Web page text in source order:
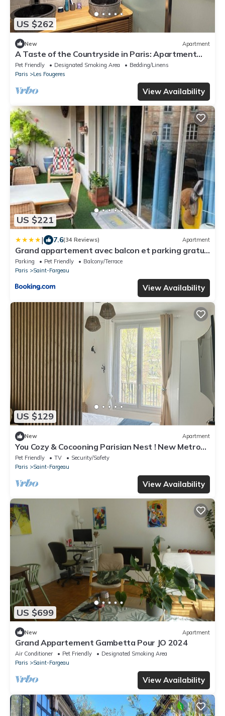
US $262
New Apartment
A Taste of the Countryside in Paris: Apartment
with a Private Garden
Pet Friendly Designated Smoking Area
Bedding/Linens
Paris
Les Fougeres
View Availability
US $221
| 7.6(34 Reviews) Apartment
Grand appartement avec balcon et parking gratuit
sur place
Parking Pet Friendly
Balcony/Terrace
Paris
Saint-Fargeau
View Availability
US $129
New Apartment
You Cozy & Cocooning Parisian Nest ! New Metro
Station &10min From Paris Heart
Pet Friendly TV
Security/Safety
Paris
Saint-Fargeau
View Availability
US $699
New Apartment
Grand Appartement Gambetta Pour JO 2024
Air Conditioner Pet Friendly
Designated Smoking Area
Paris
Saint-Fargeau
View Availability